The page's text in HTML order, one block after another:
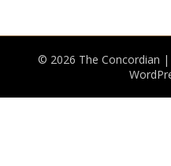
© 2026 The Concordian |